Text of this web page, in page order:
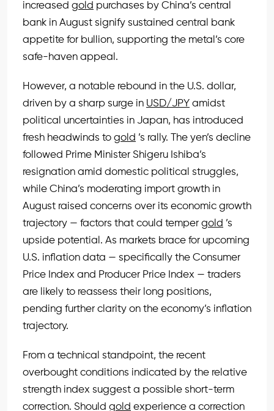
increased gold purchases by China’s central
bank in August signify sustained central bank
appetite for bullion, supporting the metal’s core
safe-haven appeal.
However, a notable rebound in the U.S. dollar,
driven by a sharp surge in USD/JPY amidst
political uncertainties in Japan, has introduced
fresh headwinds to gold ’s rally. The yen’s decline
followed Prime Minister Shigeru Ishiba’s
resignation amid domestic political struggles,
while China’s moderating import growth in
August raised concerns over its economic growth
trajectory — factors that could temper gold ’s
upside potential. As markets brace for upcoming
U.S. inflation data — specifically the Consumer
Price Index and Producer Price Index — traders
are likely to reassess their long positions,
pending further clarity on the economy’s inflation
trajectory.
From a technical standpoint, the recent
overbought conditions indicated by the relative
strength index suggest a possible short-term
correction. Should gold experience a correction